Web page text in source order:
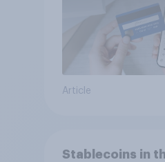
Article
Stablecoins in